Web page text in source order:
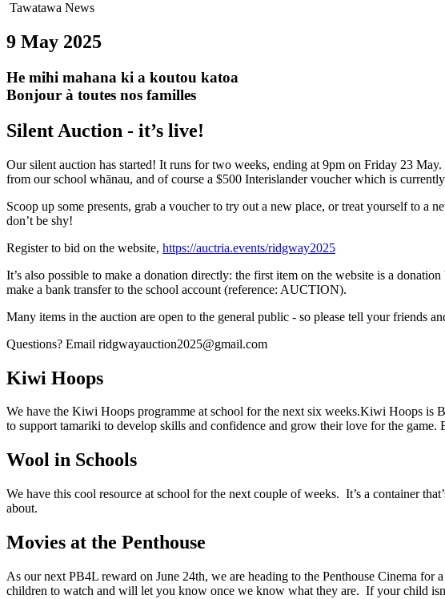
Tawatawa News
9 May 2025
He mihi mahana ki a koutou katoa
Bonjour à toutes nos familles
Silent Auction - it’s live!
Our silent auction has started! It runs for two weeks, ending at 9pm on Friday 23
from our school whānau, and of course a $500 Interislander voucher which is
Scoop up some presents, grab a voucher to try out a new place, or treat yourself to a
don’t be shy!
Register to bid on the website, https://auctria.events/ridgway2025
It’s also possible to make a donation directly: the first item on the website is a
make a bank transfer to the school account (reference: AUCTION).
M​any items in the auction are open to the general public - so please tell your friends
Questions? Email ridgwayauction2025@gmail.com
Kiwi Hoops
We have the Kiwi Hoops programme at school for the next six weeks.Kiwi Hoops is
to support tamariki to develop skills and confidence and grow their love for the
Wool in Schools
We have this cool resource at school for the next couple of weeks. It’s a container
about.
Movies at the Penthouse
As our next PB4L reward on June 24th, we are heading to the Penthouse Cinema
children to watch and will let you know once we know what they are. If your child